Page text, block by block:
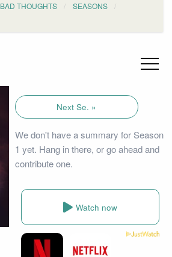
BAD THOUGHTS
SEASONS
Next Se. »
We don't have a summary for Season
1 yet. Hang in there, or go ahead and
contribute one.
Watch now